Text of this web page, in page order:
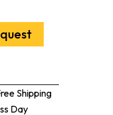
Shipping
Day